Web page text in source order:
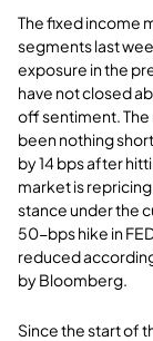
The fixed income
segments last
exposure in the
have not closed
off sentiment. The
been nothing
by 14 bps after
market is
stance under the
50-bps hike in
reduced
by Bloomberg.
Since the start of